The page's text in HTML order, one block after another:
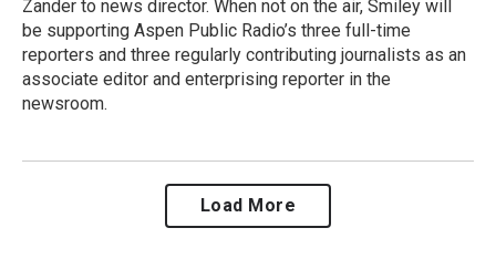
Zander to news director. When not on the air, Smiley will
be supporting Aspen Public Radio’s three full-time
reporters and three regularly contributing journalists as an
associate editor and enterprising reporter in the
newsroom.
Load More